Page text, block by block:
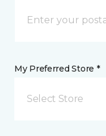
My Preferred Store *
Select Store